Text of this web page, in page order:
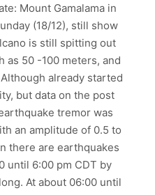
Mount Gamalama in
(18/12), still show
is still spitting out
as 50 -100 meters, and
already started
but data on the post
tremor was
an amplitude of 0.5 to
there are earthquakes
until 6:00 pm CDT by
At about 06:00 until